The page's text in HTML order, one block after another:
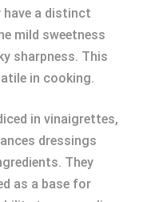
have a distinct
mild sweetness
sharpness. This
in cooking.
in vinaigrettes,
dressings
They
as a base for